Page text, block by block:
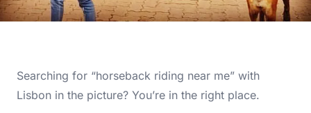
Searching for “horseback riding near me” with
Lisbon in the picture? You’re in the right place.